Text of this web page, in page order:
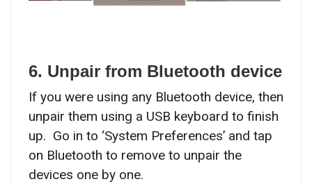
6. Unpair from Bluetooth device
If you were using any Bluetooth device, then
unpair them using a USB keyboard to finish
up. Go in to ‘System Preferences’ and tap
on Bluetooth to remove to unpair the
devices one by one.